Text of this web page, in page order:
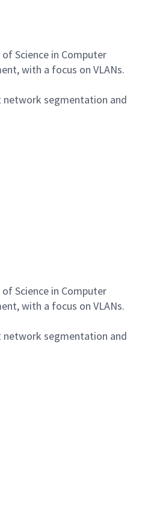
Science in Computer
with a focus on VLANs.
network segmentation and
Science in Computer
with a focus on VLANs.
network segmentation and